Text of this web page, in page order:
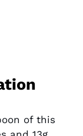
of this